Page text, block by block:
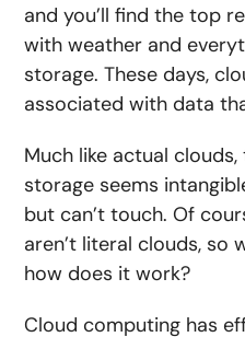
and you’ll find the top
with weather and
storage. These days,
associated with data
Much like actual
storage seems
but can’t touch. Of
aren’t literal clouds, so
how does it work?
Cloud computing has